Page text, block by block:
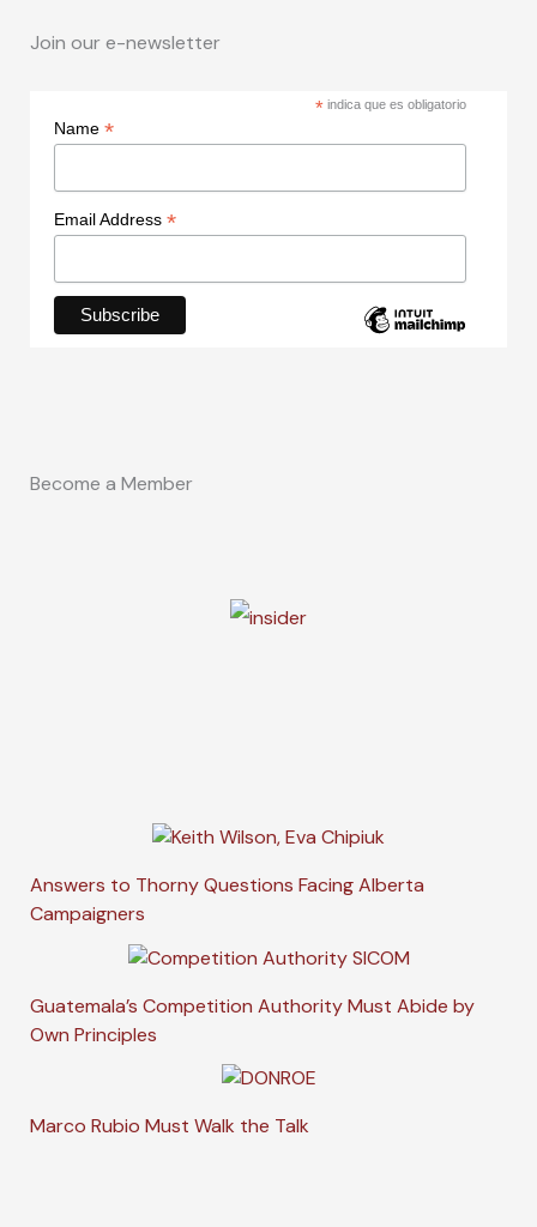
Join our e-newsletter
* indica que es obligatorio
Name *
Email Address *
Become a Member
Answers to Thorny Questions Facing Alberta
Campaigners
Guatemala’s Competition Authority Must Abide by
Own Principles
Marco Rubio Must Walk the Talk